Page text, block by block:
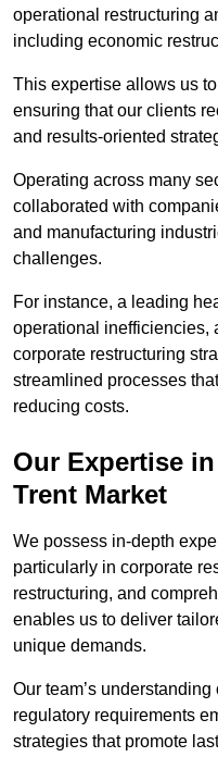
operational restructuring
including economic
This expertise allows us
ensuring that our clients
and results-oriented
Operating across many
collaborated with
and manufacturing
challenges.
For instance, a leading
operational inefficiencies,
corporate restructuring
streamlined processes
reducing costs.
Our Expertise
Trent Market
We possess in-depth
particularly in corporate
restructuring, and
enables us to deliver
unique demands.
Our team’s
regulatory requirements
strategies that promote